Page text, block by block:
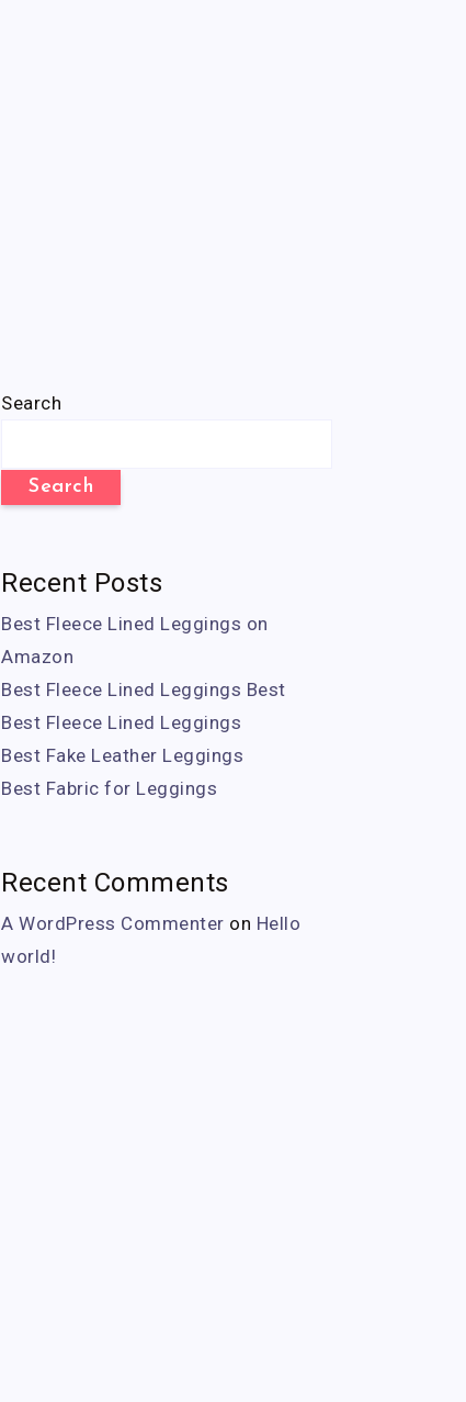
Search
Search
Recent Posts
Best Fleece Lined Leggings on
Amazon
Best Fleece Lined Leggings Best
Best Fleece Lined Leggings
Best Fake Leather Leggings
Best Fabric for Leggings
Recent Comments
A WordPress Commenter on Hello
world!